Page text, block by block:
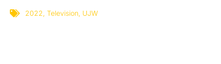
2022, Television, UJW